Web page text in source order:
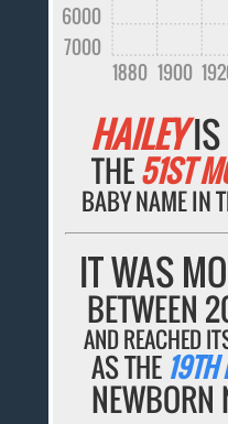
1880 1900
7000
6000
HAILEYIS
THE51ST
BABY NAME IN
IT WAS
BETWEEN
AND REACHED
AS THE
NEWBORN